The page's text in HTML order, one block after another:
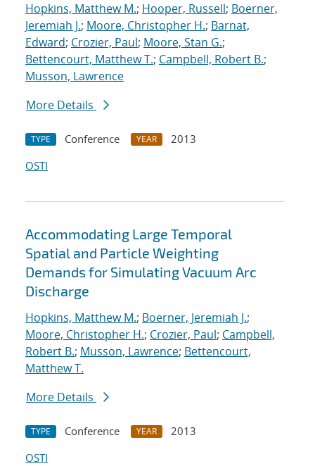
Hopkins, Matthew M.; Hooper, Russell; Boerner,
Jeremiah J.; Moore, Christopher H.; Barnat,
Edward; Crozier, Paul; Moore, Stan G.;
Bettencourt, Matthew T.; Campbell, Robert B.;
Musson, Lawrence
More Details
TYPE Conference YEAR
2013
OSTI
Accommodating Large Temporal
Spatial and Particle Weighting
Demands for Simulating Vacuum Arc
Discharge
Hopkins, Matthew M.; Boerner, Jeremiah J.;
Moore, Christopher H.; Crozier, Paul; Campbell,
Robert B.; Musson, Lawrence; Bettencourt,
Matthew T.
More Details
TYPE Conference YEAR
2013
OSTI